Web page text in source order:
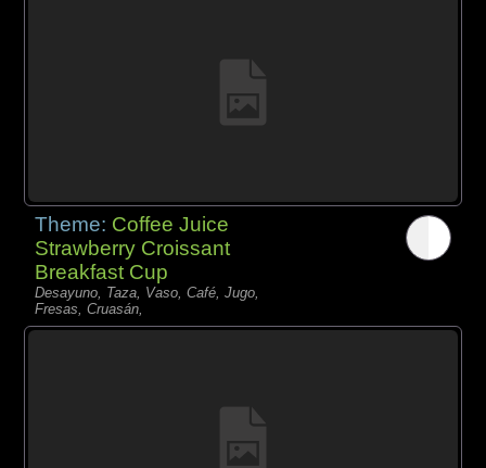
Theme: Coffee Juice
Strawberry Croissant
Breakfast Cup
Desayuno, Taza, Vaso, Café, Jugo,
Fresas, Cruasán,